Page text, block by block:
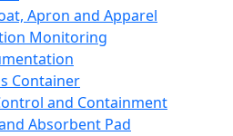
Apron and Apparel
Monitoring
Container
and Containment
Absorbent Pad